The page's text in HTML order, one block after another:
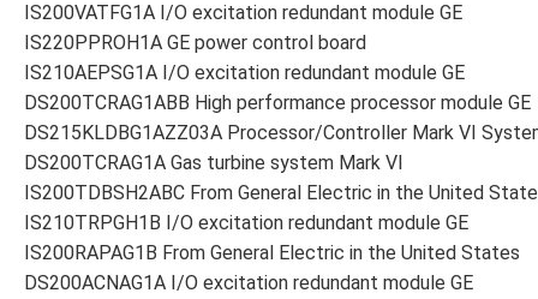
IS200VATFG1A I/O excitation redundant module GE
IS220PPROH1A GE power control board
IS210AEPSG1A I/O excitation redundant module GE
DS200TCRAG1ABB High performance processor module GE
DS215KLDBG1AZZ03A Processor/Controller Mark VI
DS200TCRAG1A Gas turbine system Mark VI
IS200TDBSH2ABC From General Electric in the United
IS210TRPGH1B I/O excitation redundant module GE
IS200RAPAG1B From General Electric in the United States
DS200ACNAG1A I/O excitation redundant module GE